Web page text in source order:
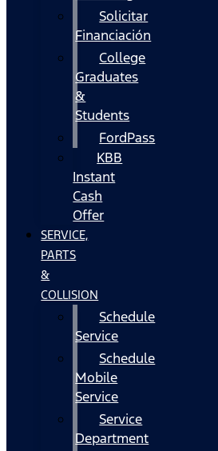
Solicitar
Financiación
College
Graduates
&
Students
FordPass
KBB
Instant
Cash
Offer
SERVICE,
PARTS
&
COLLISION
Schedule
Service
Schedule
Mobile
Service
Service
Department